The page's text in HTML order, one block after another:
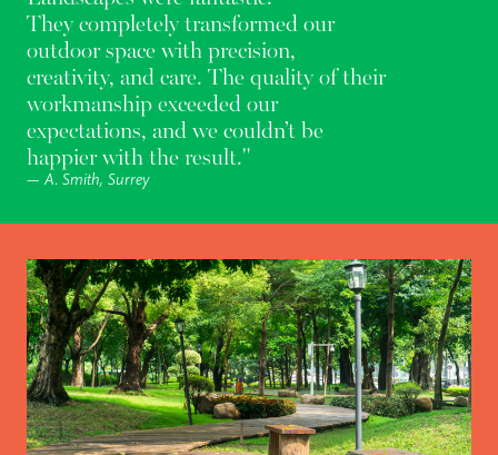
They completely transformed our
outdoor space with precision,
creativity, and care. The quality of their
workmanship exceeded our
expectations, and we couldn’t be
happier with the result."
— A. Smith, Surrey